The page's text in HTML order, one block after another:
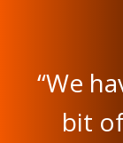
“We
bit